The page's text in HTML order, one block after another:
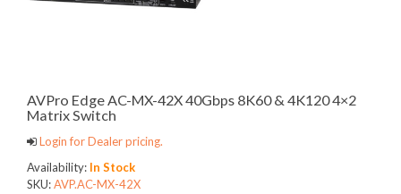
AVPro Edge AC-MX-42X 40Gbps 8K60 & 4K120 4×2
Matrix Switch
Login for Dealer pricing.
Availability: In Stock
SKU:AVP.AC-MX-42X